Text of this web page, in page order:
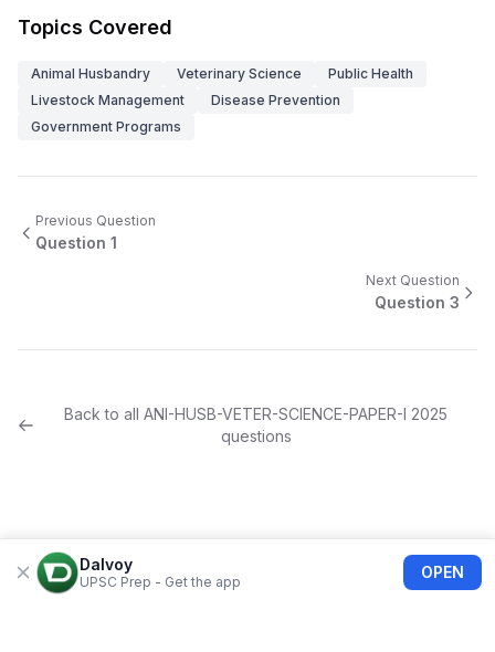
Topics Covered
Animal Husbandry Veterinary Science
Public Health
Livestock Management
Disease Prevention
Government Programs
Previous Question
Question 1
Next Question
Question 3
Back to allANI-HUSB-VETER-SCIENCE-PAPER-I 2025
questions
Dalvoy
UPSC Prep - Get the app
OPEN